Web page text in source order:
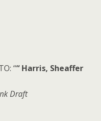
““ Harris, Sheaffer
Draft